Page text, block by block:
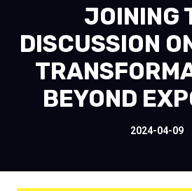
JOINING
DISCUSSION
BEYOND
2024-04-09